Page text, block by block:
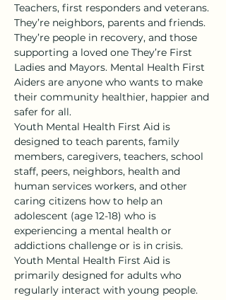
Teachers, first responders and veterans.
They’re neighbors, parents and friends.
They’re people in recovery, and those
supporting a loved one They’re First
Ladies and Mayors. Mental Health First
Aiders are anyone who wants to make
their community healthier, happier and
safer for all.
Youth Mental Health First Aid is
designed to teach parents, family
members, caregivers, teachers, school
staff, peers, neighbors, health and
human services workers, and other
caring citizens how to help an
adolescent (age 12-18) who is
experiencing a mental health or
addictions challenge or is in crisis.
Youth Mental Health First Aid is
primarily designed for adults who
regularly interact with young people.